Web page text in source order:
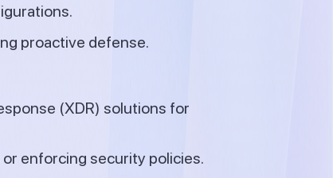
proactive defense.
(XDR) solutions for
enforcing security policies.